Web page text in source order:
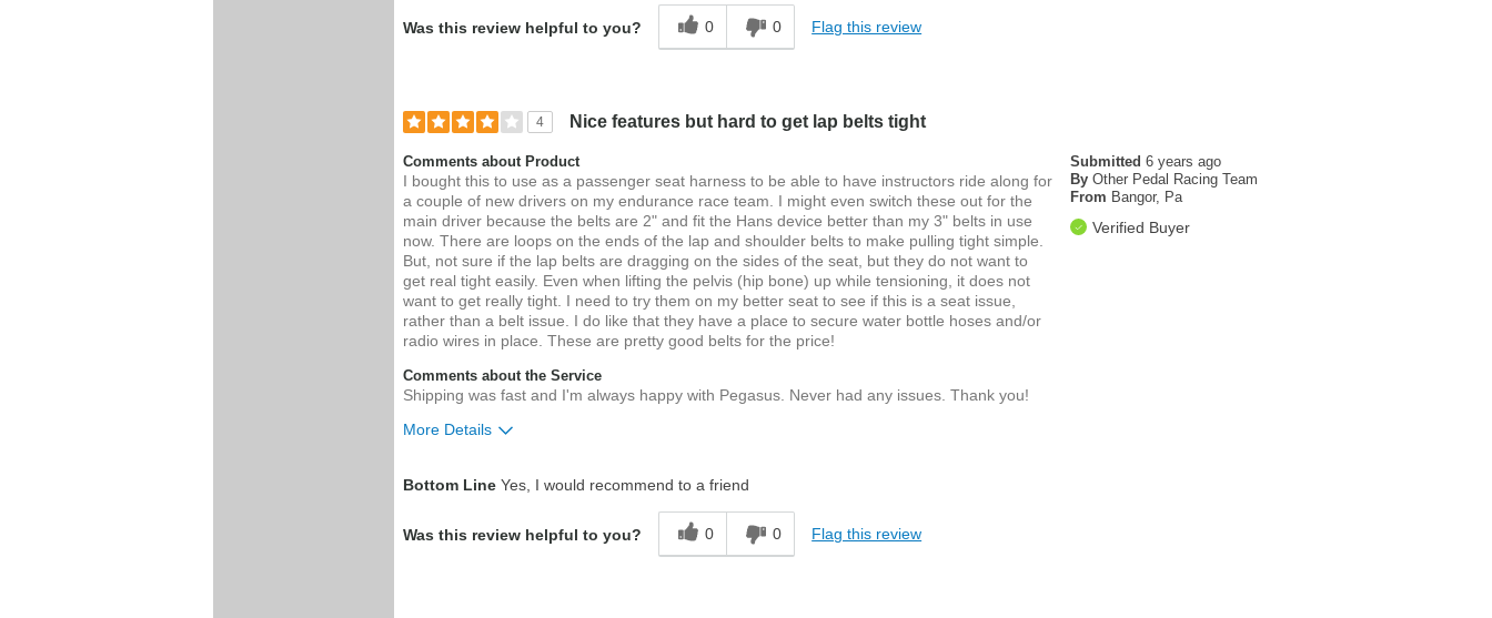
installation
Was this a gift? No
Was this review helpful to you? 0 0 Flag this review
4 Nice features but hard to get lap belts tight
Submitted 6 years ago
By Other Pedal Racing Team
From Bangor, Pa
Verified Buyer
Comments about Product
I bought this to use as a passenger seat harness to be able to have instructors ride along for
a couple of new drivers on my endurance race team. I might even switch these out for the
main driver because the belts are 2" and fit the Hans device better than my 3" belts in use
now. There are loops on the ends of the lap and shoulder belts to make pulling tight simple.
But, not sure if the lap belts are dragging on the sides of the seat, but they do not want to
get real tight easily. Even when lifting the pelvis (hip bone) up while tensioning, it does not
want to get really tight. I need to try them on my better seat to see if this is a seat issue,
rather than a belt issue. I do like that they have a place to secure water bottle hoses and/or
radio wires in place. These are pretty good belts for the price!
Comments about the Service
Shipping was fast and I'm always happy with Pegasus. Never had any issues. Thank you!
More Details
Pros
pull loops, water
Bottom Line Yes, I would recommend to a friend
Was this review helpful to you? 0 0 Flag this review